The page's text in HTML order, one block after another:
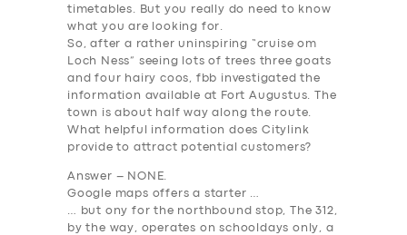
timetables. But you really do need to know
what you are looking for.
So, after a rather uninspiring “cruise om
Loch Ness” seeing lots of trees three goats
and four hairy coos, fbb investigated the
information available at Fort Augustus. The
town is about half way along the route.
What helpful information does Citylink
provide to attract potential customers?
Answer – NONE.
Google maps offers a starter …
… but ony for the northbound stop, The 312,
by the way, operates on schooldays only, a